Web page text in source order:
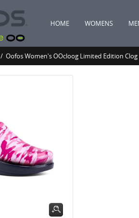
HOME WOMENS
/ Oofos Women's OOcloog Limited Edition Clog